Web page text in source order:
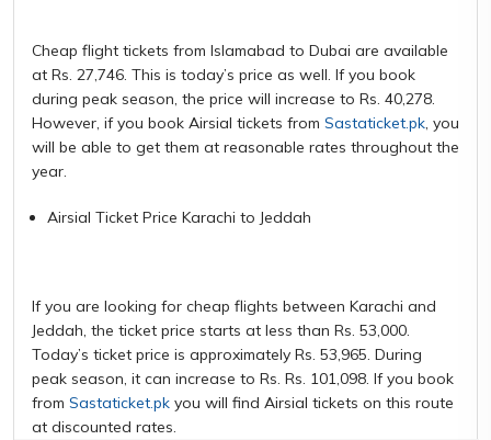
Cheap flight tickets from Islamabad to Dubai are available
at Rs. 27,746. This is today’s price as well. If you book
during peak season, the price will increase to Rs. 40,278.
However, if you book Airsial tickets from Sastaticket.pk, you
will be able to get them at reasonable rates throughout the
year.
Airsial Ticket Price Karachi to Jeddah
If you are looking for cheap flights between Karachi and
Jeddah, the ticket price starts at less than Rs. 53,000.
Today’s ticket price is approximately Rs. 53,965. During
peak season, it can increase to Rs. Rs. 101,098. If you book
from Sastaticket.pk you will find Airsial tickets on this route
at discounted rates.